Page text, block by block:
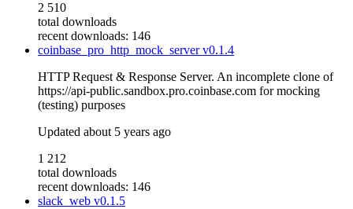
2 510
total downloads
recent downloads: 146
coinbase_pro_http_mock_serverv0.1.4
HTTP Request & Response Server. An incomplete clone of
https://api-public.sandbox.pro.coinbase.com for mocking
(testing) purposes
Updated about 5 years ago
1 212
total downloads
recent downloads: 146
slack_web v0.1.5